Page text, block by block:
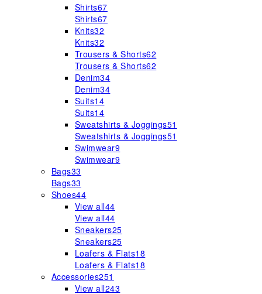
Shirts67
Shirts67
Knits32
Knits32
Trousers & Shorts62
Trousers & Shorts62
Denim34
Denim34
Suits14
Suits14
Sweatshirts & Joggings51
Sweatshirts & Joggings51
Swimwear9
Swimwear9
Bags33
Bags33
Shoes44
View all44
View all44
Sneakers25
Sneakers25
Loafers & Flats18
Loafers & Flats18
Accessories251
View all243